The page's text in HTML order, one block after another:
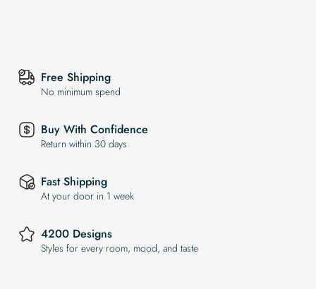
Free Shipping
No minimum spend
Buy With Confidence
Return within 30 days
Fast Shipping
At your door in 1 week
4200 Designs
Styles for every room, mood, and taste